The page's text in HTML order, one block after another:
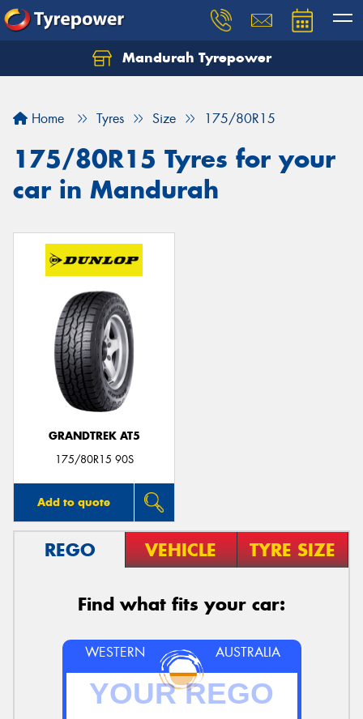
Mandurah Tyrepower
Home Tyres Size 175/80R15
175/80R15 Tyres for your
car in Mandurah
GRANDTREK AT5
175/80R15 90S
Add to quote
REGO VEHICLE TYRE SIZE
Find what fits your car:
WESTERN AUSTRALIA
Let us know what you need, and our team will
Your details
Send